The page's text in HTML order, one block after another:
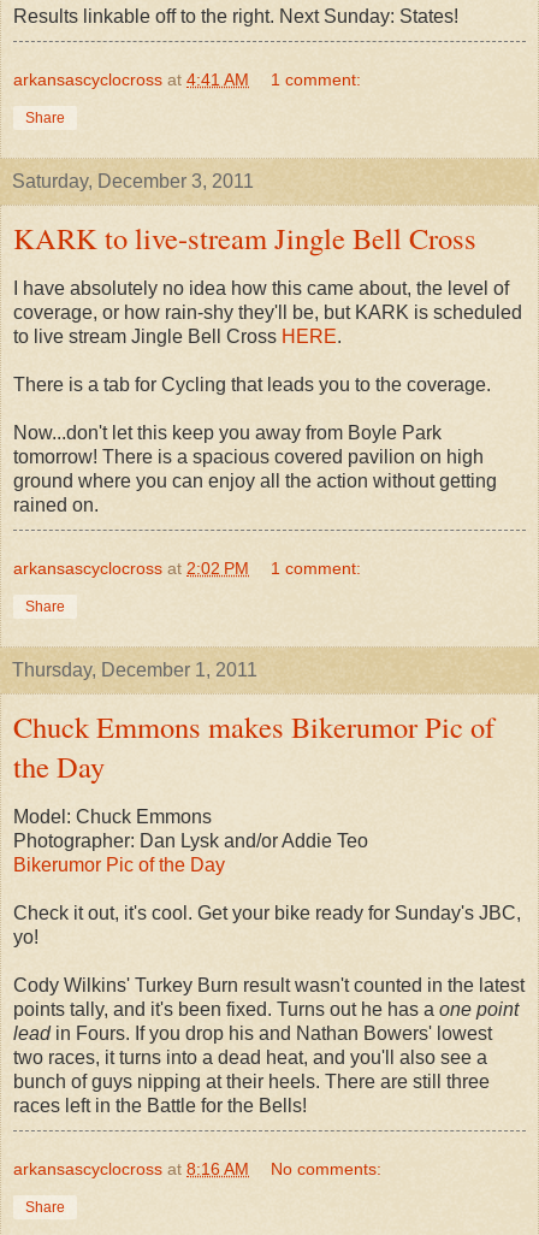
Results linkable off to the right. Next Sunday: States!
arkansascyclocross at 4:41 AM 1 comment:
Share
Saturday, December 3, 2011
KARK to live-stream Jingle Bell Cross
I have absolutely no idea how this came about, the level of
coverage, or how rain-shy they'll be, but KARK is scheduled
to live stream Jingle Bell Cross HERE.
There is a tab for Cycling that leads you to the coverage.
Now...don't let this keep you away from Boyle Park
tomorrow! There is a spacious covered pavilion on high
ground where you can enjoy all the action without getting
rained on.
arkansascyclocross at 2:02 PM 1 comment:
Share
Thursday, December 1, 2011
Chuck Emmons makes Bikerumor Pic of
the Day
Model: Chuck Emmons
Photographer: Dan Lysk and/or Addie Teo
Bikerumor Pic of the Day
Check it out, it's cool. Get your bike ready for Sunday's JBC,
yo!
Cody Wilkins' Turkey Burn result wasn't counted in the latest
points tally, and it's been fixed. Turns out he has a one point
leadin Fours. If you drop his and Nathan Bowers' lowest
two races, it turns into a dead heat, and you'll also see a
bunch of guys nipping at their heels. There are still three
races left in the Battle for the Bells!
arkansascyclocross at 8:16 AM No comments:
Share